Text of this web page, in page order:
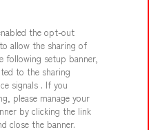
Response Policy
/ Inquiries
the opt-out
allow the sharing of
following setup banner,
to the sharing
signals . If you
please manage your
by clicking the link
close the banner.